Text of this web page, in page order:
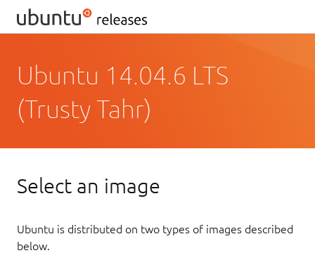
Ubuntu 14.04.6 LTS
(Trusty Tahr)
Select an image
Ubuntu is distributed on two types of images described
below.